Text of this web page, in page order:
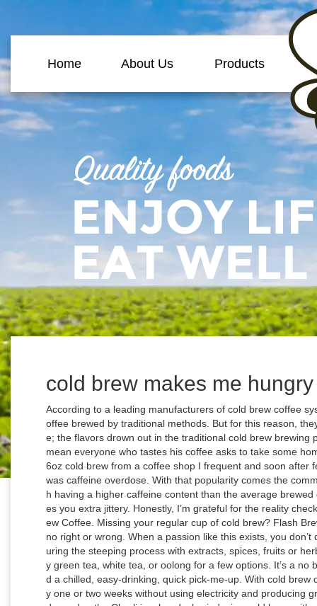
Home About Us Products
cold brew makes me hungry
According to a leading manufacturers of cold brew coffee systems the beverage is 6 7 % less acidic than coffee brewed by traditional methods. But for this reason, they are not usually used to create cold brew coffee; the flavors drown out in the traditional cold brew brewing process. Who took his place? Everyone, and I mean everyone who tastes his coffee asks to take some home and along with instructions. TL;DR: I got a 16oz cold brew from a coffee shop I frequent and soon after felt very sick, to which you guys said the culprit was caffeine overdose. With that popularity comes the common belief that cold brew coffee — either through having a higher caffeine content than the average brewed coffee or some other magical property — makes you extra jittery. Honestly, I’m grateful for the reality check. Dan Made Me Do it! Fun Facts about Cold Brew Coffee. Missing your regular cup of cold brew? Flash Brew leaves no flavor note undiscovered. There is no right or wrong. When a passion like this exists, you don’t dampen it. Or, for flavored cold brew, infuse it during the steeping process with extracts, spices, fruits or herbs. Specifically blended for cold brew coffee. Try green tea, white tea, or oolong for a few options. It’s a no brainer for caffeine-starved individuals who need a chilled, easy-drinking, quick pick-me-up. With cold brew coffee, you make your big batch of coffee every one or two weeks without using electricity and producing greenhouse gas emissions. Based on her everyday order, the Charli is a headache-inducing cold brew with whole milk and three (three!) One can either serve it cold, straight off the fridge and even with added ice cubes (which is actually just optional) or you can warm it up a bit if in the mood for a warm or hot coffee. Starbucks' Irish Cream Cold Brew is back on menus starting this week. I am thrilled to be partnering with So Delicious Dairy Free to bring you an amazing diary free dessert. Jetzt ausprobieren mit ♥ Chefkoch.de ♥. With its built-in filter, a French press makes cold brewing easy. From there the grounds are filtered out and the mixture is diluted with water or milk. Neben Cappu, Frappu und Macchiato steht auf den Kreidetafeln vieler Cafés noch ein Getränk: Cold Brew. As my colleague and resident Masshole Magdalene Taylor told me on Twitter, “We want to be Charli, but in our hearts, we are all Ben. Cold brew takes longer to make than drip coffee. The new drinks, however, have a tad more inside than that. Cold brew coffee has risen to prominence in the last decade. Sri Lanka digs moat around landfill to keep out hungry elephants. Certainly, there are worse Dunkin’ orders. In the advertisement, a bear from the film--PB, played by Alec Baldwin--takes a sip of what appears to be iced coffee then rides a sled down a snowy hill, off a ramp, and flies into the distance. $40.44 That's the saying. High Brew Black & Bold Cold Brew Coffee (12-Pack) High Brew Coffee amazon.com. This place is located in "The Cosmopolitan," second floor. Some people make cold brew without measuring the water, but the professionals insist the hot bloom is key to the process. Finde was du suchst - köstlich & vielfältig. Cold brew coffee is made by steeping coffee grounds with cold water at room temperature for at least 12 hours. That makes it much easier to digest and prevents symptoms such as diarrhea. Method. What is causing this? Depending on longer mary joe CBD infused cold brew coffee used is, all the more so unique are the Findings. For best results, use clean filtered water for the purest tasting tea. And for some people, these differences can be unpleasant. So, if you want the benefits of cold brew — namely, low acid and smooth flavor — it needs to be cold-brewed. We’re in a pandemic. Stumptown Cold Brew is everything you know and love about Stumptown Co ffee. What We’re All ABout; Sustainability, Beans & Dreams; COLD-BREW DRINKS; SHOP STōK COLD BREW 101. So, if you want the benefits of cold brew — namely, low acid and smooth flavor — it needs to be cold-brewed. D’Amelio, the most important celebrity your teenage cousins know but you don’t, launched a signature, limited-time drink at Dunkin’ Wednesday. Cold brew frozen dessert is sandwiched between two soft cookies and dipped in extra chocolate for good measure. Simply mix the coffee and water in the chamber and then, without pressing the plunger down, place in the refrigerator overnight. A Experiment is clearly recommended. How I Make My Cold Brew + Giveaway. A) Big Jar — I use a half-gallon canning jar with a plastic cap when I make cold brew. Cold brew has taken off – and it’s changing the way we drink coffee. Perfect Cold Brew Coffee, every time. First, let me say I HATE coffee but my husband loves it so he's been making cold brew for 15 or 20 years. 1 Boston boy. These unique flavors put Flash Brew on the map. $25.00 SHOP NOW. It only means the process of making it does not involve any heat. “Cold brewing is a long steeping process where the cold or room temperature water steeps with the coffee grounds for over 12 hours. It makes 4 servings of coffee and has an airtight, leakproof lid, so you can take it along without worrying about spillage. Meanwhile, I’m about to break through my keyboard typing so fast. Ben Affleck might run on Dunkin’, but Dunkin’ said fuggedaboutit to its No. However, traditional cold brew is made with room temperature water and coarse ground coffee, and it sits for a minimum of 12-24 hours. But many people are still confused about what makes cold brew different from regular hot brewed coffee.